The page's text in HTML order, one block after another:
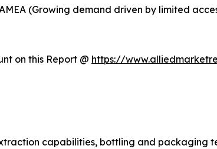
(Growing demand driven by limited
on this Report @ https://
capabilities, bottling and packaging